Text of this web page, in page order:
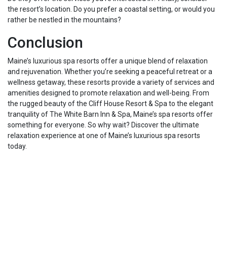
the resort’s location. Do you prefer a coastal setting, or would you
rather be nestled in the mountains?
Conclusion
Maine’s luxurious spa resorts offer a unique blend of relaxation
and rejuvenation. Whether you’re seeking a peaceful retreat or a
wellness getaway, these resorts provide a variety of services and
amenities designed to promote relaxation and well-being. From
the rugged beauty of the Cliff House Resort & Spa to the elegant
tranquility of The White Barn Inn & Spa, Maine’s spa resorts offer
something for everyone. So why wait? Discover the ultimate
relaxation experience at one of Maine’s luxurious spa resorts
today.